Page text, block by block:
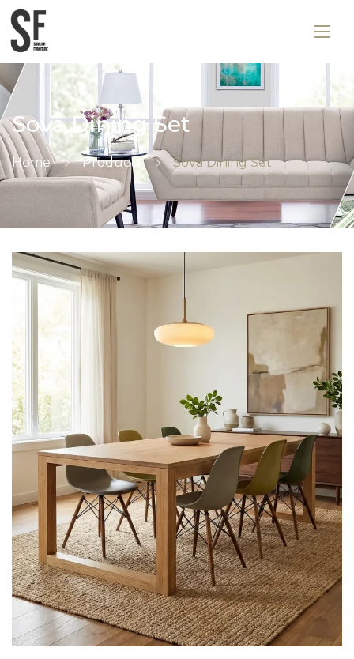
Sova Dining Set
Home Products Sova Dining Set